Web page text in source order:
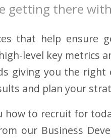
getting there
that help ensure
level key metrics
giving you the right
and plan your
how to recruit for
our Business